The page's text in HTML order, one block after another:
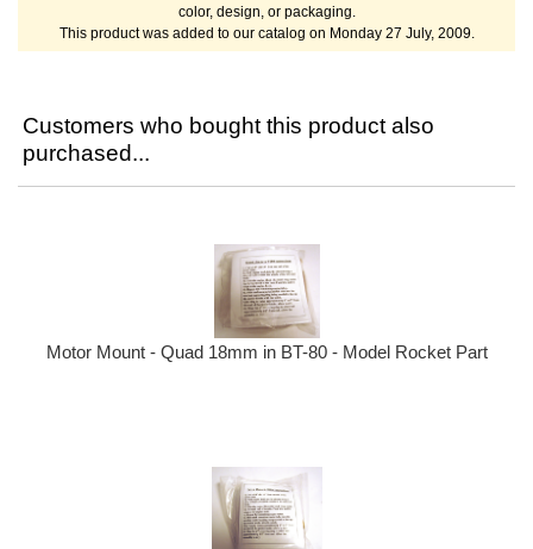
color, design, or packaging.
This product was added to our catalog on Monday 27 July, 2009.
Customers who bought this product also
purchased...
Motor Mount - Quad 18mm in BT-80 - Model Rocket Part